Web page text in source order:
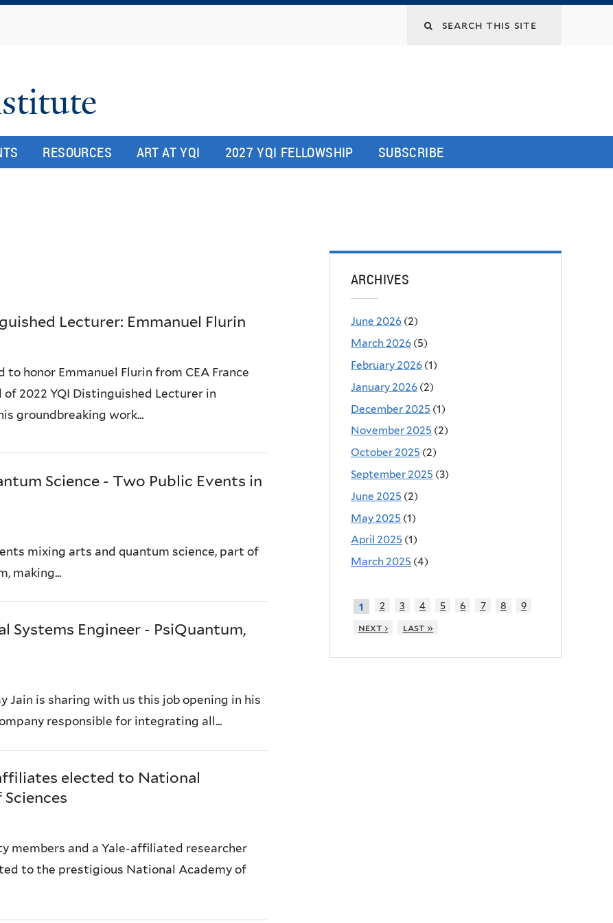
RESOURCES ART AT YQI 2027 YQI FELLOWSHIP SUBSCRIBE
Lecturer: Emmanuel Flurin
to honor Emmanuel Flurin from CEA France
2022 YQI Distinguished Lecturer in
groundbreaking work...
Science - Two Public Events in
mixing arts and quantum science, part of
making...
Systems Engineer - PsiQuantum,
Jain is sharing with us this job opening in his
responsible for integrating all...
elected to National
members and a Yale-affiliated researcher
to the prestigious National Academy of
ARCHIVES
June 2026 (2)
March 2026 (5)
February 2026 (1)
January 2026 (2)
December 2025 (1)
November 2025 (2)
October 2025 (2)
September 2025 (3)
June 2025 (2)
May 2025 (1)
April 2025 (1)
March 2025 (4)
1 2 3 4 5 6 7 8
9
next ›
last »